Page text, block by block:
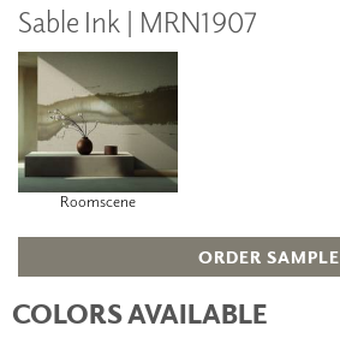
Sable Ink | MRN1907
Roomscene
ORDER SAMPLE
COLORS AVAILABLE